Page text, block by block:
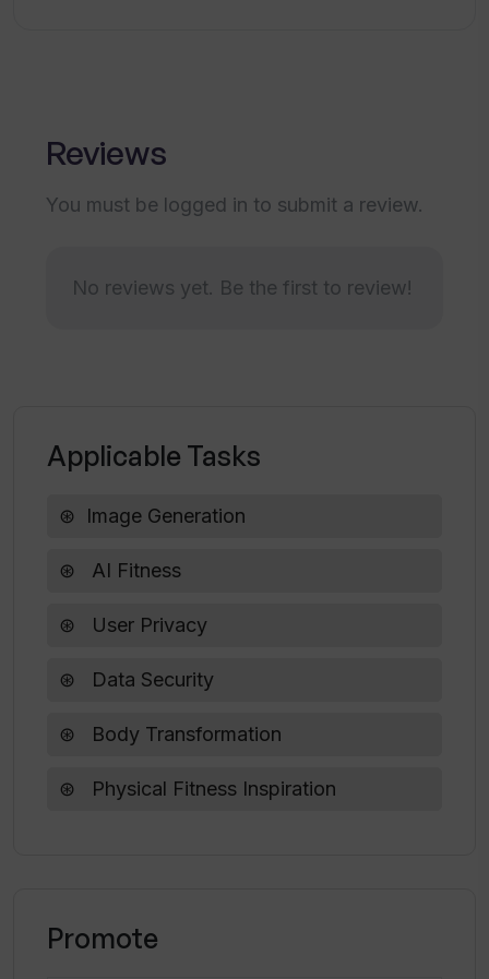
Why does Tinder Glowup take 2-3 hours
to deliver the images?
What payment method does Tinder
Does Tinder Glowup require a
subscription?
Reviews
You must be logged in to submit a review.
No reviews yet. Be the first to review!
Applicable Tasks
Image Generation
AI Fitness
User Privacy
Data Security
Body Transformation
Physical Fitness Inspiration
Promote